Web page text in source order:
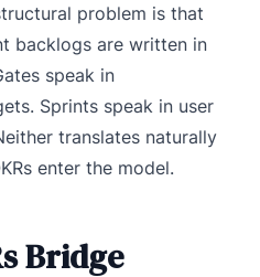
problem is that
backlogs are written in
speak in
Sprints speak in user
translates naturally
enter the model.
Bridge